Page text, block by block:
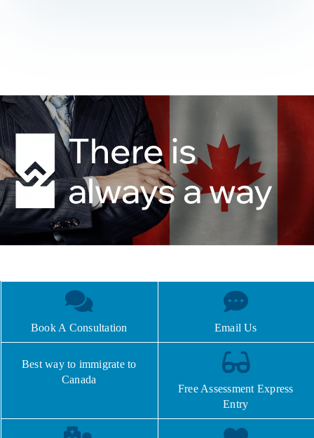
There is
always a way
Book A Consultation Email Us
Best way to immigrate to
Canada
Free Assessment Express
Entry